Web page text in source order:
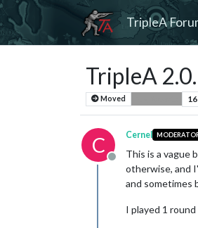
TripleA
TripleA
Moved 16
C
Offline
Cernel
This is a vague
otherwise, and
and sometimes
I played 1